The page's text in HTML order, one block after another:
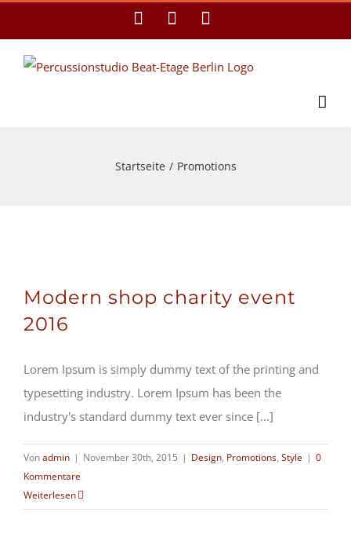
springen
Facebook
YouTube
E-
Mail
Startseite / Promotions
Modern shop charity event
2016
Lorem Ipsum is simply dummy text of the printing and
typesetting industry. Lorem Ipsum has been the
industry's standard dummy text ever since [...]
Vonadmin | November 30th, 2015 | Design, Promotions, Style | 0
Kommentare
Weiterlesen